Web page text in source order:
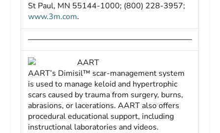
St Paul, MN 55144-1000; (800) 228-3957;
www.3m.com.
AART
AART’s Dimisil™ scar-management system
is used to manage keloid and hypertrophic
scars caused by trauma from surgery, burns,
abrasions, or lacerations. AART also offers
procedural educational support, including
instructional laboratories and videos.